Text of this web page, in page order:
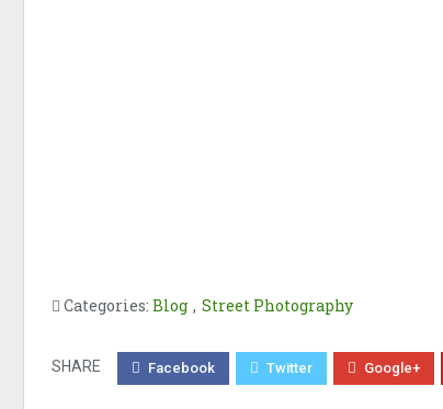
Categories: Blog , Street Photography
SHARE Facebook Twitter Google+